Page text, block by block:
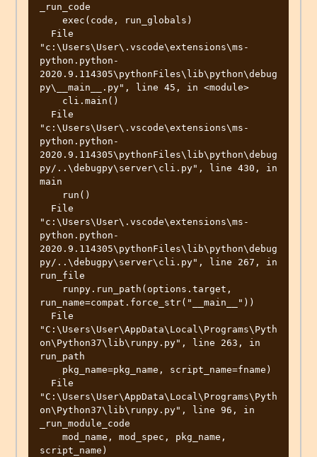
_run_code
"c:\Users\User\.vscode\extensions\ms-
python.python-
2020.9.114305\pythonFiles\lib\python\debug
py\__main__.py", line 45, in <module>
"c:\Users\User\.vscode\extensions\ms-
python.python-
2020.9.114305\pythonFiles\lib\python\debug
py/..\debugpy\server\cli.py", line 430, in
main
"c:\Users\User\.vscode\extensions\ms-
python.python-
2020.9.114305\pythonFiles\lib\python\debug
py/..\debugpy\server\cli.py", line 267, in
run_file
run_name=compat.force_str("__main__"))
"C:\Users\User\AppData\Local\Programs\Pyth
on\Python37\lib\runpy.py", line 263, in
run_path
"C:\Users\User\AppData\Local\Programs\Pyth
on\Python37\lib\runpy.py", line 96, in
_run_module_code
script_name)